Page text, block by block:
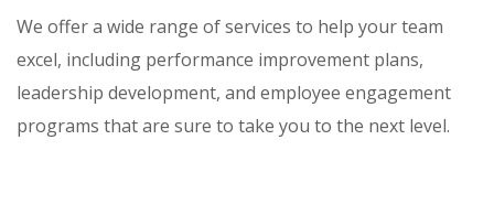
We offer a wide range of services to help your team
excel, including performance improvement plans,
leadership development, and employee engagement
programs that are sure to take you to the next level.